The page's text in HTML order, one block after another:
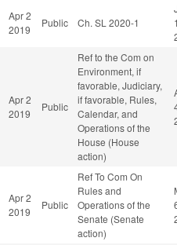
Apr 2
2019
Public Ch. SL 2020-1
Apr 2
2019
Public
Ref to the Com on
Environment, if
favorable, Judiciary,
if favorable, Rules,
Calendar, and
Operations of the
House (House
action)
Apr 2
2019
Public
Ref To Com On
Rules and
Operations of the
Senate (Senate
action)